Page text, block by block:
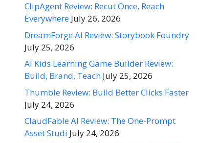
ClipAgent Review: Recut Once, Reach
Everywhere July 26, 2026
DreamForge AI Review: Storybook Foundry
July 25, 2026
AI Kids Learning Game Builder Review:
Build, Brand, Teach July 25, 2026
Thumble Review: Build Better Clicks Faster
July 24, 2026
ClaudFable AI Review: The One-Prompt
Asset Studi July 24, 2026